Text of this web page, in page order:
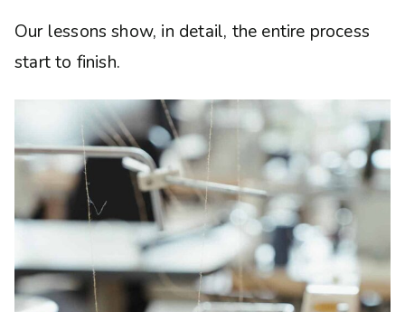
Our lessons show, in detail, the entire process
start to finish.